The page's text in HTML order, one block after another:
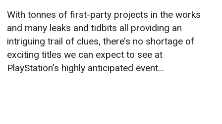
With tonnes of first-party projects in the works
and many leaks and tidbits all providing an
intriguing trail of clues, there’s no shortage of
exciting titles we can expect to see at
PlayStation’s highly anticipated event...